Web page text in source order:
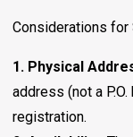
Considerations for
1. Physical
address (not a
registration.